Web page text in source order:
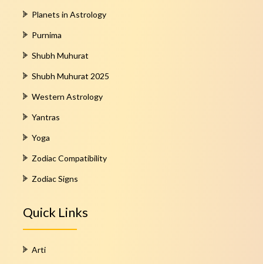
Planets in Astrology
Purnima
Shubh Muhurat
Shubh Muhurat 2025
Western Astrology
Yantras
Yoga
Zodiac Compatibility
Zodiac Signs
Quick Links
Arti